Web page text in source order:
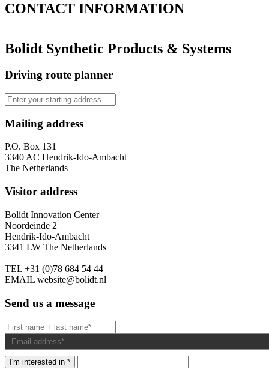
CONTACT INFORMATION
Bolidt Synthetic Products & Systems
Driving route planner
Mailing address
P.O. Box 131
3340 AC Hendrik-Ido-Ambacht
The Netherlands
Visitor address
Bolidt Innovation Center
Noordeinde 2
Hendrik-Ido-Ambacht
3341 LW The Netherlands
TEL +31 (0)78 684 54 44
EMAIL website@bolidt.nl
Send us a message
I'm interested in *